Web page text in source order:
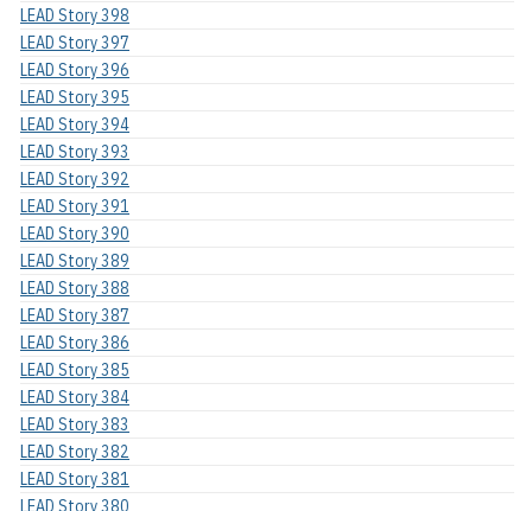
LEAD Story 398
LEAD Story 397
LEAD Story 396
LEAD Story 395
LEAD Story 394
LEAD Story 393
LEAD Story 392
LEAD Story 391
LEAD Story 390
LEAD Story 389
LEAD Story 388
LEAD Story 387
LEAD Story 386
LEAD Story 385
LEAD Story 384
LEAD Story 383
LEAD Story 382
LEAD Story 381
LEAD Story 380